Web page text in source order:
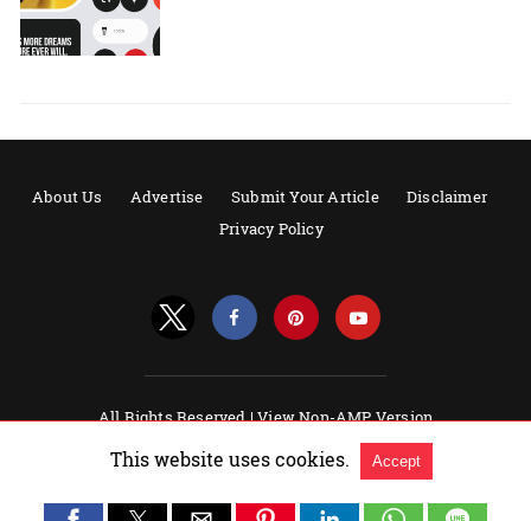
About Us Advertise Submit Your Article
Disclaimer
Privacy Policy
All Rights Reserved |View Non-AMP Version
This website uses cookies. Accept